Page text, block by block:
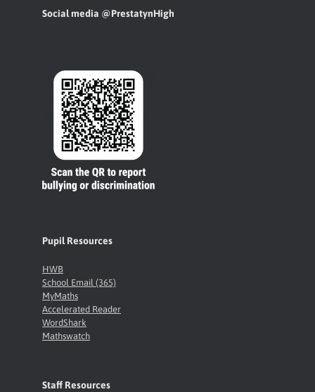
Social media @PrestatynHigh
Pupil Resources
HWB
School Email (365)
MyMaths
Accelerated Reader
WordShark
Mathswatch
Staff Resources